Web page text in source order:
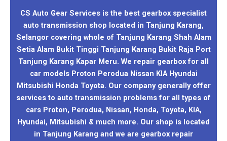
CS Auto Gear Services is the best gearbox specialist
auto transmission shop located in Tanjung Karang,
Selangor covering whole of Tanjung Karang Shah Alam
Setia Alam Bukit Tinggi Tanjung Karang Bukit Raja Port
Tanjung Karang Kapar Meru. We repair gearbox for all
car models Proton Perodua Nissan KIA Hyundai
Mitsubishi Honda Toyota. Our company generally offer
services to auto transmission problems for all types of
cars Proton, Perodua, Nissan, Honda, Toyota, KIA,
Hyundai, Mitsubishi & much more. Our shop is located
in Tanjung Karang and we are gearbox repair